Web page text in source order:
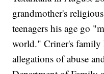
grandmother's
teenagers his age go
world." Criner's family
allegations of abuse